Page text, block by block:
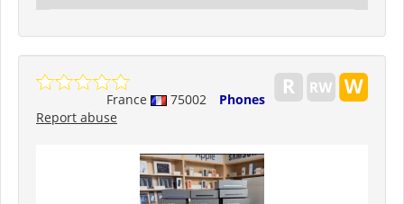
France 75002
Phones
Report abuse